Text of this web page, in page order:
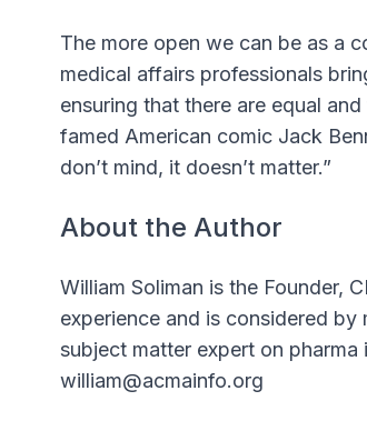
The more open we can be as a
medical affairs professionals
ensuring that there are equal
famed American comic Jack
don’t mind, it doesn’t matter.”
About the Author
William Soliman is the Founder,
experience and is considered
subject matter expert on
william@acmainfo.org